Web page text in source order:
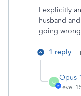
I explicitly
husband
going
1 reply
O
Opus
Level